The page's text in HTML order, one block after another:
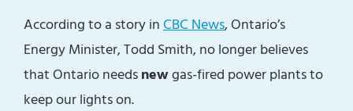
According to a story inCBC News, Ontario’s
Energy Minister, Todd Smith, no longer believes
that Ontario needsnewgas-fired power plants to
keep our lights on.